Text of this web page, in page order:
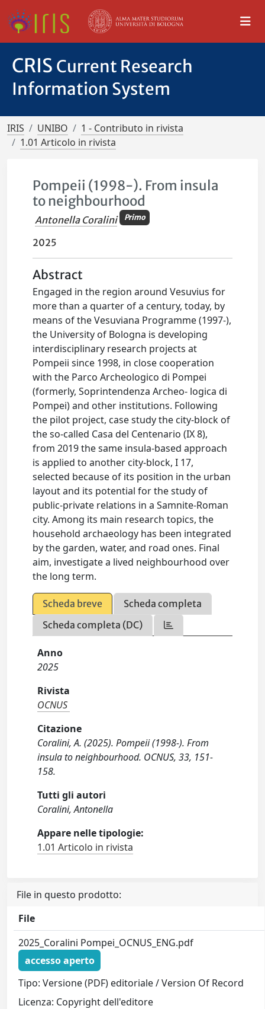
CRIS Current Research
Information System
IRIS UNIBO
1 - Contributo in rivista
1.01 Articolo in rivista
Pompeii (1998-). From insula
to neighbourhood
Antonella Coralini Primo
2025
Abstract
Engaged in the region around Vesuvius for
more than a quarter of a century, today, by
means of the Vesuviana Programme (1997-),
the University of Bologna is developing
interdisciplinary research projects at
Pompeii since 1998, in close cooperation
with the Parco Archeologico di Pompei
(formerly, Soprintendenza Archeo- logica di
Pompei) and other institutions. Following
the pilot project, case study the city-block of
the so-called Casa del Centenario (IX 8),
from 2019 the same insula-based approach
is applied to another city-block, I 17,
selected because of its position in the urban
layout and its potential for the study of
public-private relations in a Samnite-Roman
city. Among its main research topics, the
household archaeology has been integrated
by the garden, water, and road ones. Final
aim, investigate a lived neighbourhood over
the long term.
Scheda breve
Scheda completa
Scheda completa (DC)
Anno
2025
Rivista
OCNUS
Citazione
Coralini, A. (2025). Pompeii (1998-). From
insula to neighbourhood. OCNUS, 33, 151-
158.
Tutti gli autori
Coralini, Antonella
Appare nelle tipologie:
1.01 Articolo in rivista
File in questo prodotto:
File
2025_Coralini Pompei_OCNUS_ENG.pdf
accesso aperto
Tipo: Versione (PDF) editoriale / Version Of Record
Licenza: Copyright dell'editore